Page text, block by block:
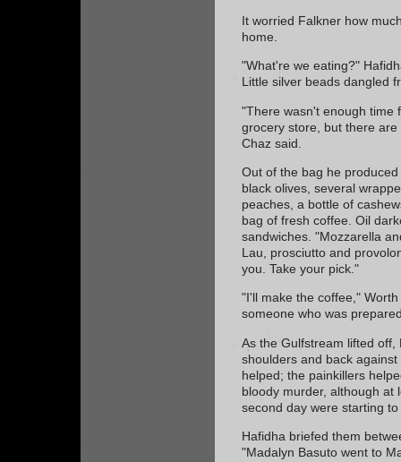
It worried Falkner how
home.
"What're we eating?"
Little silver beads dangled
"There wasn't enough time
grocery store, but there
Chaz said.
Out of the bag he
black olives, several
peaches, a bottle of
bag of fresh coffee. Oil
sandwiches. "Mozzarella
Lau, prosciutto and
you. Take your pick."
"I'll make the coffee,"
someone who was
As the Gulfstream lifted
shoulders and back
helped; the painkillers
bloody murder, although at
second day were starting
Hafidha briefed them
"Madalyn Basuto went to